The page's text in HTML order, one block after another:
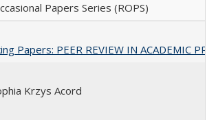
Papers Series (ROPS)
Papers: PEER REVIEW IN ACADEMIC
Krzys Acord